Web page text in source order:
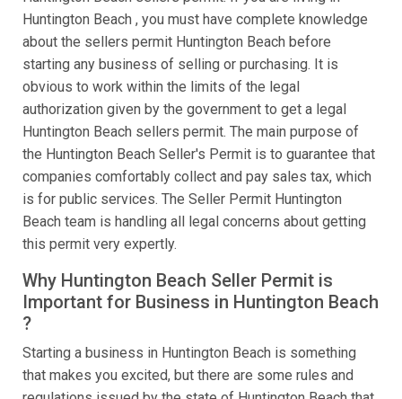
Huntington Beach , you must have complete knowledge
about the sellers permit Huntington Beach before
starting any business of selling or purchasing. It is
obvious to work within the limits of the legal
authorization given by the government to get a legal
Huntington Beach sellers permit. The main purpose of
the Huntington Beach Seller's Permit is to guarantee that
companies comfortably collect and pay sales tax, which
is for public services. The Seller Permit Huntington
Beach team is handling all legal concerns about getting
this permit very expertly.
Why Huntington Beach Seller Permit is
Important for Business in Huntington Beach
?
Starting a business in Huntington Beach is something
that makes you excited, but there are some rules and